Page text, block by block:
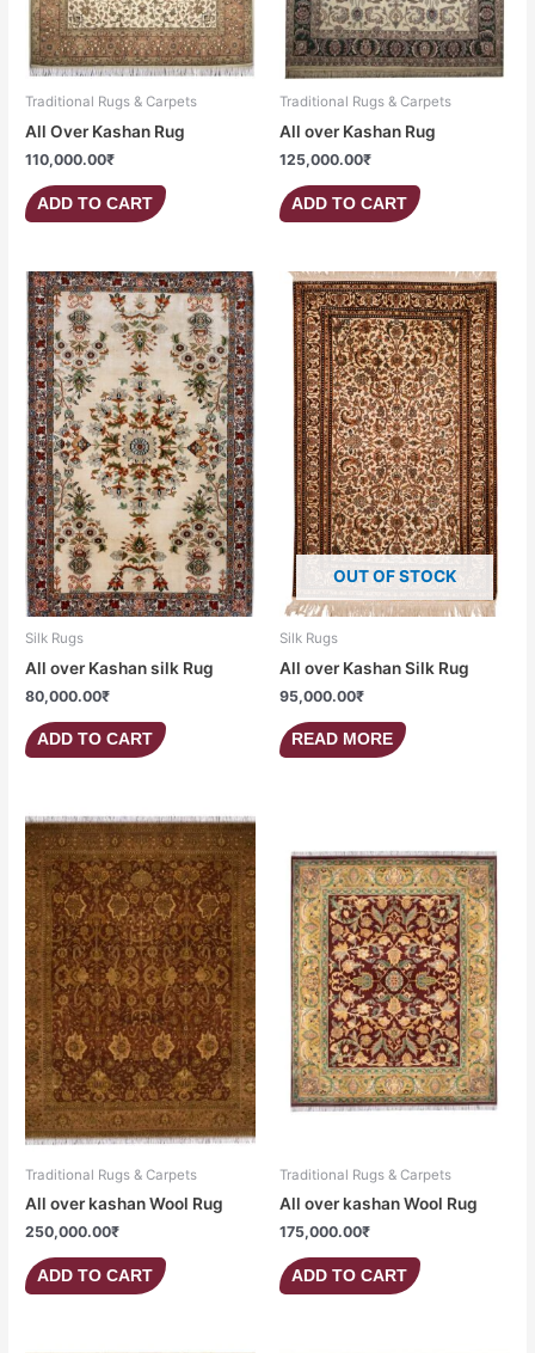
Traditional Rugs & Carpets
All Over Kashan Rug
110,000.00₹
ADD TO CART
Traditional Rugs & Carpets
All over Kashan Rug
125,000.00₹
ADD TO CART
Silk Rugs
All over Kashan silk Rug
80,000.00₹
ADD TO CART
OUT OF STOCK
Silk Rugs
All over Kashan Silk Rug
95,000.00₹
READ MORE
Traditional Rugs & Carpets
All over kashan Wool Rug
250,000.00₹
ADD TO CART
Traditional Rugs & Carpets
All over kashan Wool Rug
175,000.00₹
ADD TO CART